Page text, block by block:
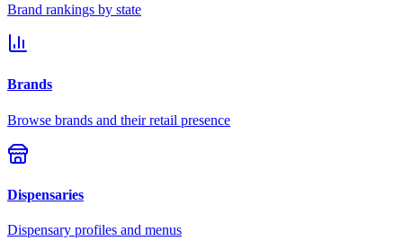
Brand rankings by state
Brands
Browse brands and their retail presence
Dispensaries
Dispensary profiles and menus